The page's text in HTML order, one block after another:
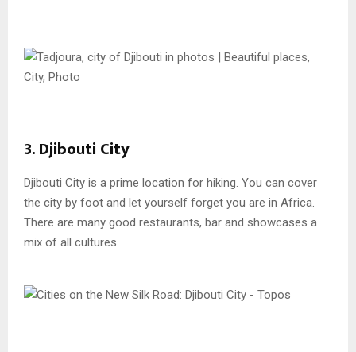
3. Djibouti City
Djibouti City is a prime location for hiking. You can cover
the city by foot and let yourself forget you are in Africa.
There are many good restaurants, bar and showcases a
mix of all cultures.